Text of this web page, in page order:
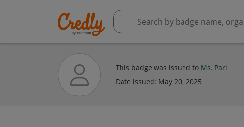
This badge was issued to Ms. Pari
Date issued: May 20, 2025